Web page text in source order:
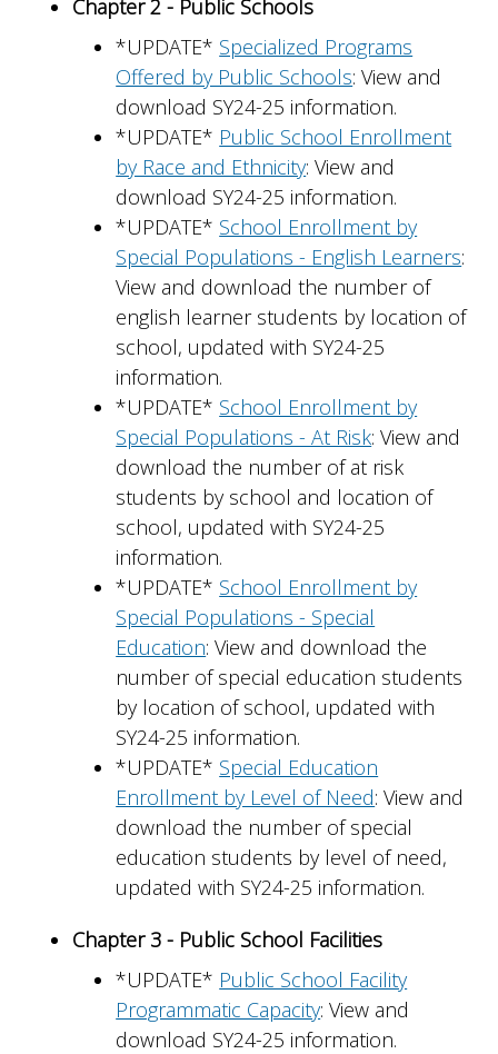
Chapter 2 - Public Schools
*UPDATE* Specialized Programs
Offered by Public Schools: View and
download SY24-25 information.
*UPDATE* Public School Enrollment
by Race and Ethnicity: View and
download SY24-25 information.
*UPDATE* School Enrollment by
Special Populations - English Learners:
View and download the number of
english learner students by location of
school, updated with SY24-25
information.
*UPDATE* School Enrollment by
Special Populations - At Risk: View and
download the number of at risk
students by school and location of
school, updated with SY24-25
information.
*UPDATE* School Enrollment by
Special Populations - Special
Education: View and download the
number of special education students
by location of school, updated with
SY24-25 information.
*UPDATE* Special Education
Enrollment by Level of Need: View and
download the number of special
education students by level of need,
updated with SY24-25 information.
Chapter 3 - Public School Facilities
*UPDATE* Public School Facility
Programmatic Capacity: View and
download SY24-25 information.